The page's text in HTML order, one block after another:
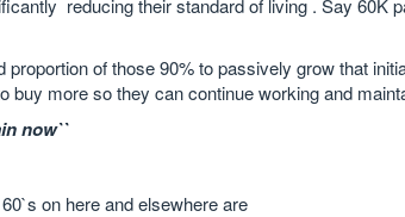
reducing their standard of living . Say 60K
proportion of those 90% to passively grow that
buy more so they can continue working and
now``
on here and elsewhere are